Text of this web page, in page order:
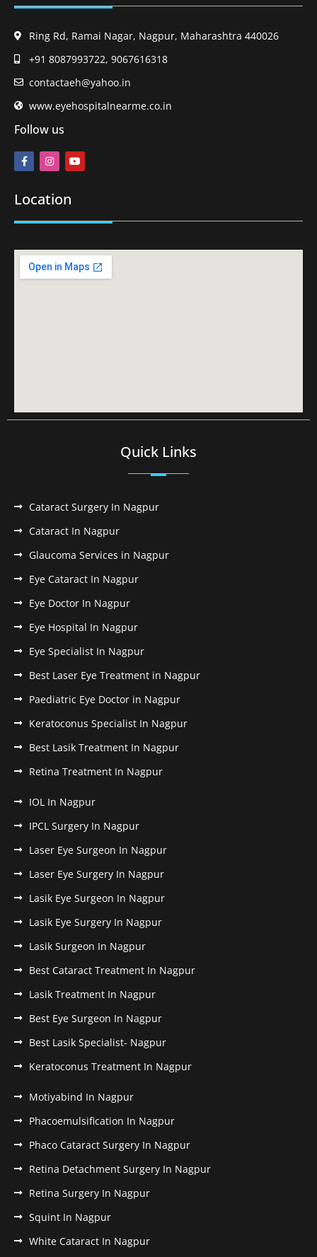
Ring Rd, Ramai Nagar, Nagpur, Maharashtra 440026
+91 8087993722, 9067616318
contactaeh@yahoo.in
www.eyehospitalnearme.co.in
Follow us
Location
Quick Links
Cataract Surgery In Nagpur
Cataract In Nagpur
Glaucoma Services in Nagpur
Eye Cataract In Nagpur
Eye Doctor In Nagpur
Eye Hospital In Nagpur
Eye Specialist In Nagpur
Best Laser Eye Treatment in Nagpur
Paediatric Eye Doctor in Nagpur
Keratoconus Specialist In Nagpur
Best Lasik Treatment In Nagpur
Retina Treatment In Nagpur
IOL In Nagpur
IPCL Surgery In Nagpur
Laser Eye Surgeon In Nagpur
Laser Eye Surgery In Nagpur
Lasik Eye Surgeon In Nagpur
Lasik Eye Surgery In Nagpur
Lasik Surgeon In Nagpur
Best Cataract Treatment In Nagpur
Lasik Treatment In Nagpur
Best Eye Surgeon In Nagpur
Best Lasik Specialist- Nagpur
Keratoconus Treatment In Nagpur
Motiyabind In Nagpur
Phacoemulsification In Nagpur
Phaco Cataract Surgery In Nagpur
Retina Detachment Surgery In Nagpur
Retina Surgery In Nagpur
Squint In Nagpur
White Cataract In Nagpur